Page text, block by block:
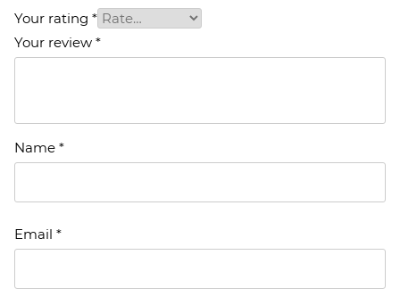
Your rating *
Your review *
Name *
Email *